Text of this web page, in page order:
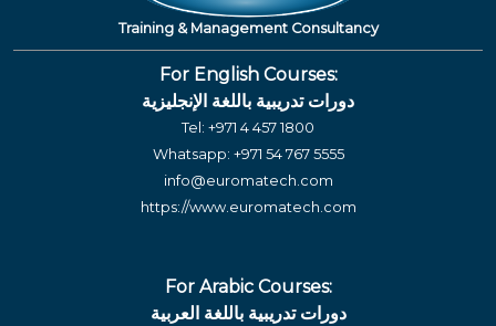
Training & Management Consultancy
For English Courses:
دورات تدريبية باللغة الإنجليزية
Tel: +971 4 457 1800
Whatsapp: +971 54 767 5555
info@euromatech.com
https://www.euromatech.com
For Arabic Courses:
دورات تدريبية باللغة العربية